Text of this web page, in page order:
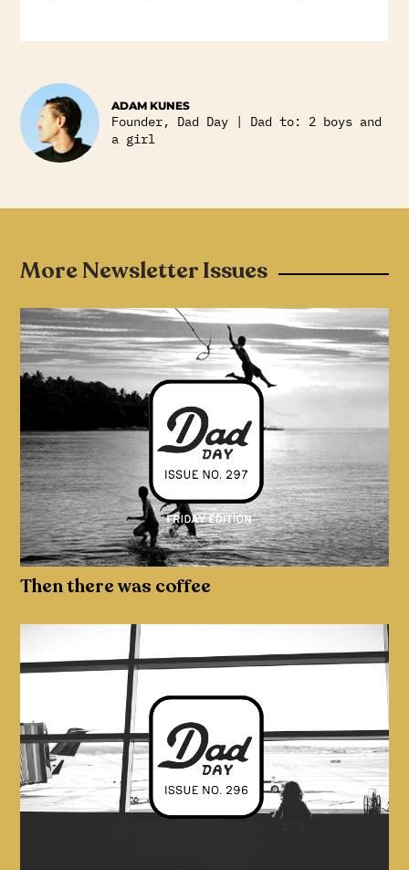
ADAM KUNES
Founder, Dad Day | Dad to: 2 boys and
a girl
More Newsletter Issues
Then there was coffee